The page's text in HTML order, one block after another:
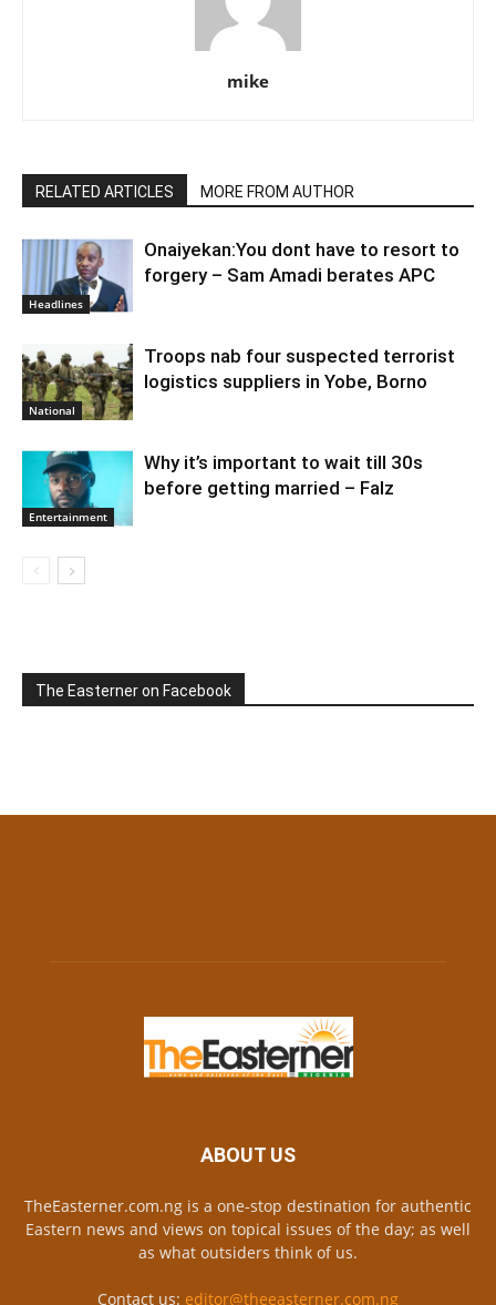
mike
RELATED ARTICLES MORE FROM AUTHOR
Headlines
Onaiyekan:You dont have to resort to
forgery – Sam Amadi berates APC
National
Troops nab four suspected terrorist
logistics suppliers in Yobe, Borno
Entertainment
Why it’s important to wait till 30s
before getting married – Falz
The Easterner on Facebook
ABOUT US
TheEasterner.com.ng is a one-stop destination for authentic
Eastern news and views on topical issues of the day; as well
as what outsiders think of us.
Contact us: editor@theeasterner.com.ng